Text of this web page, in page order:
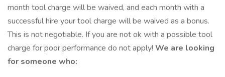
month tool charge will be waived, and each month with a
successful hire your tool charge will be waived as a bonus.
This is not negotiable. If you are not ok with a possible tool
charge for poor performance do not apply! We are looking
for someone who: